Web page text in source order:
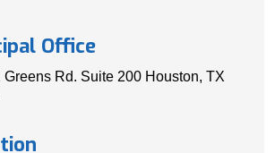
Office
Greens Rd. Suite 200 Houston, TX